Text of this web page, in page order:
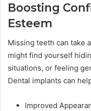
Boosting
Esteem
Missing teeth can take
might find yourself
situations, or feeling
Dental implants can
Improved